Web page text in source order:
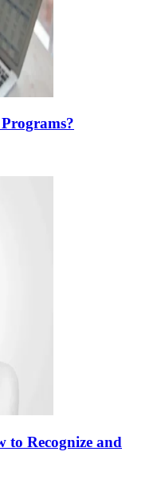
to Recognize and